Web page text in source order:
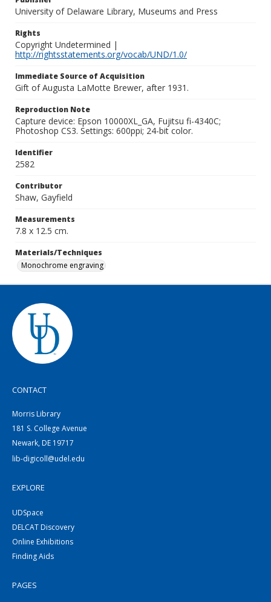
University of Delaware Library, Museums and Press
Rights
Copyright Undetermined |
http://rightsstatements.org/vocab/UND/1.0/
Immediate Source of Acquisition
Gift of Augusta LaMotte Brewer, after 1931.
Reproduction Note
Capture device: Epson 10000XL_GA, Fujitsu fi-4340C;
Photoshop CS3. Settings: 600ppi; 24-bit color.
Identifier
2582
Contributor
Shaw, Gayfield
Measurements
7.8 x 12.5 cm.
Materials/Techniques
Monochrome engraving
CONTACT
Morris Library
181 S. College Avenue
Newark, DE 19717
lib-digicoll@udel.edu
EXPLORE
UDSpace
DELCAT Discovery
Online Exhibitions
Finding Aids
PAGES